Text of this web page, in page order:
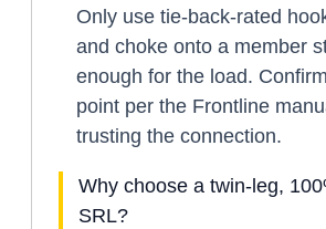
Only use tie-back-rated
and choke onto a member
enough for the load.
point per the Frontline
trusting the connection.
Why choose a twin-leg,
SRL?